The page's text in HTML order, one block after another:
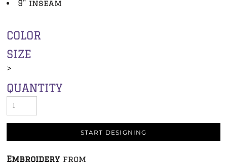
9" inseam
COLOR
SIZE
>
QUANTITY
START DESIGNING
Embroidery from